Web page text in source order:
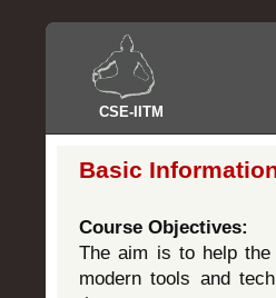
CSE- IITM
Basic
Course Objectives:
The aim is to help
modern tools and